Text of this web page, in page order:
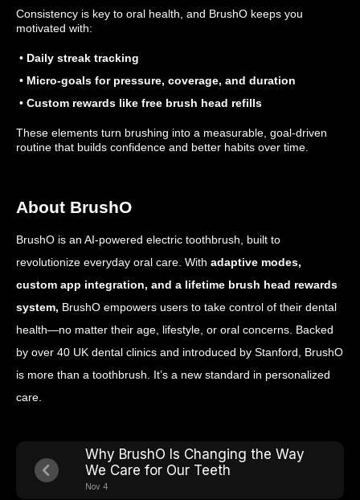
Consistency is key to oral health, and BrushO keeps you
motivated with:
• Daily streak tracking
• Micro-goals for pressure, coverage, and duration
• Custom rewards like free brush head refills
These elements turn brushing into a measurable, goal-driven
routine that builds confidence and better habits over time.
About BrushO
BrushO is an AI-powered electric toothbrush, built to
revolutionize everyday oral care. With adaptive modes,
custom app integration, and a lifetime brush head rewards
system, BrushO empowers users to take control of their dental
health—no matter their age, lifestyle, or oral concerns. Backed
by over 40 UK dental clinics and introduced by Stanford, BrushO
is more than a toothbrush. It’s a new standard in personalized
care.
Why BrushO Is Changing the Way
We Care for Our Teeth
Nov 4